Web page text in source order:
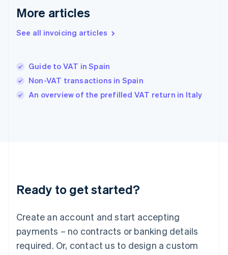
More articles
See all invoicing articles
Guide to VAT in Spain
Non-VAT transactions in Spain
An overview of the prefilled VAT return in Italy
Ready to get started?
Create an account and start accepting
payments – no contracts or banking details
required. Or, contact us to design a custom
Greece
Hong Kong SAR, China
English
English
Ireland
Deutsch English
Luxembourg
FrançaisDeutsch English
Mainland China
简体中文 English